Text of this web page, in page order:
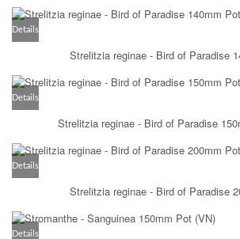
Details
Strelitzia reginae - Bird of Paradise
Details
Strelitzia reginae - Bird of Paradise
Details
Strelitzia reginae - Bird of Paradise
Details